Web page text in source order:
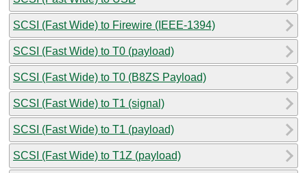
SCSI (Fast Wide) to Firewire (IEEE-1394)
SCSI (Fast Wide) to T0 (payload)
SCSI (Fast Wide) to T0 (B8ZS Payload)
SCSI (Fast Wide) to T1 (signal)
SCSI (Fast Wide) to T1 (payload)
SCSI (Fast Wide) to T1Z (payload)